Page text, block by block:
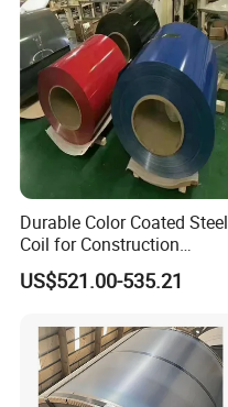
Durable Color Coated Steel
Coil for Construction
Building Materials
US$521.00-535.21